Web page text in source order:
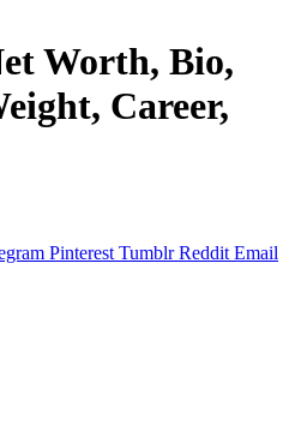
Worth, Bio,
Career,
Pinterest Tumblr Reddit Email